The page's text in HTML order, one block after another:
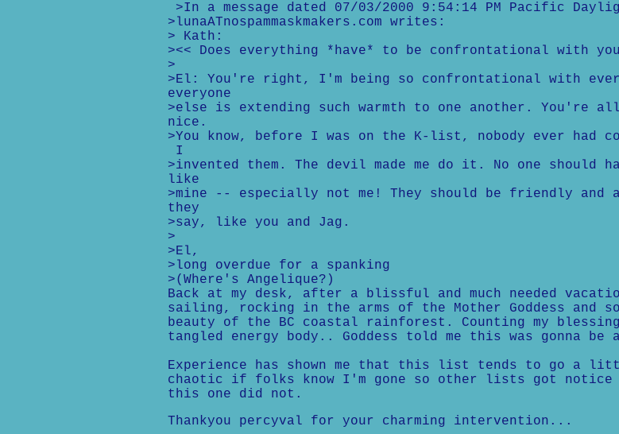
>In a message dated 07/03/2000 9:54:14 PM Pacific
>lunaATnospammaskmakers.com writes:
> Kath:
><< Does everything *have* to be confrontational with
>
>El: You're right, I'm being so confrontational with
everyone
>else is extending such warmth to one another. You're
nice.
>You know, before I was on the K-list, nobody ever had
I
>invented them. The devil made me do it. No one should
like
>mine -- especially not me! They should be friendly and
they
>say, like you and Jag.
>
>El,
>long overdue for a spanking
>(Where's Angelique?)
Back at my desk, after a blissful and much needed
sailing, rocking in the arms of the Mother Goddess and
beauty of the BC coastal rainforest. Counting my
tangled energy body.. Goddess told me this was gonna be
Experience has shown me that this list tends to go a
chaotic if folks know I'm gone so other lists got notice
this one did not.
Thankyou percyval for your charming intervention...